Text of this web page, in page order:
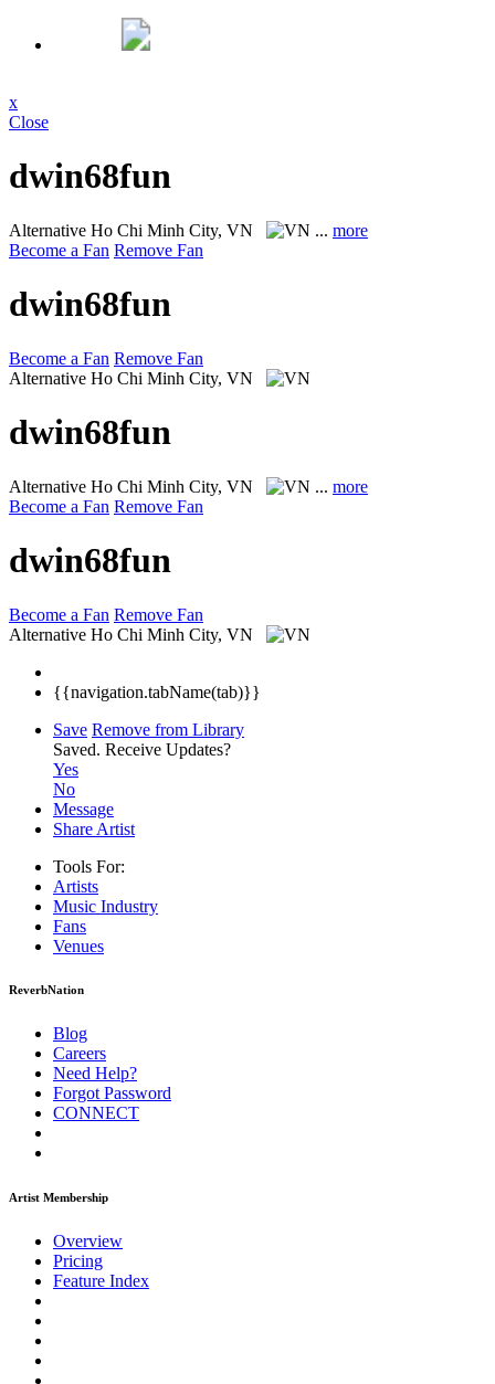
x
Close
dwin68fun
Alternative Ho Chi Minh City, VN ... more
Become a Fan Remove Fan
dwin68fun
Become a Fan Remove Fan
Alternative Ho Chi Minh City, VN
dwin68fun
Alternative Ho Chi Minh City, VN ... more
Become a Fan Remove Fan
dwin68fun
Become a Fan Remove Fan
Alternative Ho Chi Minh City, VN
{{navigation.tabName(tab)}}
Save Remove from Library
Saved. Receive Updates?
Yes
No
Message
Share Artist
Tools For:
Artists
Music Industry
Fans
Venues
ReverbNation
Blog
Careers
Need Help?
Forgot Password
CONNECT
Artist Membership
Overview
Pricing
Feature Index